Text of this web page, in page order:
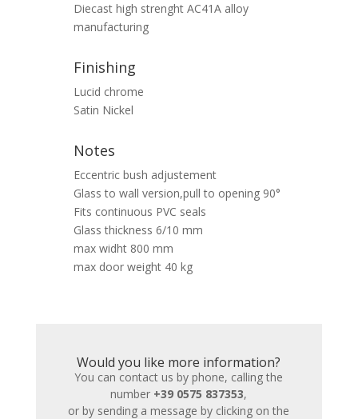
Diecast high strenght AC41A alloy
manufacturing
Finishing
Lucid chrome
Satin Nickel
Notes
Eccentric bush adjustement
Glass to wall version,pull to opening 90°
Fits continuous PVC seals
Glass thickness 6/10 mm
max widht 800 mm
max door weight 40 kg
Would you like more information?
You can contact us by phone, calling the
number +39 0575 837353,
or by sending a message by clicking on the